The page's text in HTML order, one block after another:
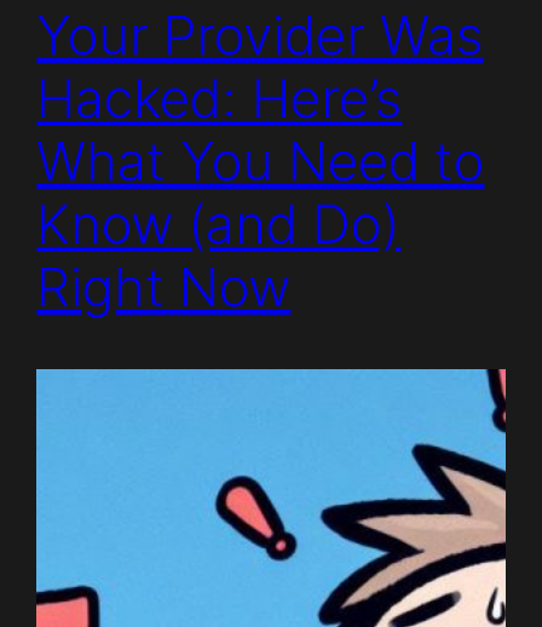
Your Provider Was
Hacked: Here’s
What You Need to
Know (and Do)
Right Now